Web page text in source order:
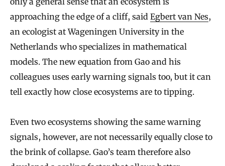
approaching the edge of a cliff, said Egbert van Nes,
an ecologist at Wageningen University in the
Netherlands who specializes in mathematical
models. The new equation from Gao and his
colleagues uses early warning signals too, but it can
tell exactly how close ecosystems are to tipping.
Even two ecosystems showing the same warning
signals, however, are not necessarily equally close to
the brink of collapse. Gao’s team therefore also